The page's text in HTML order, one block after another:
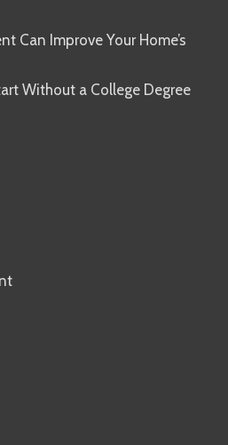
Can Improve Your Home’s
Without a College Degree